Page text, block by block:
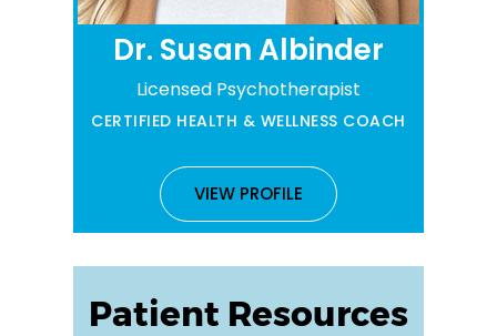
Dr. Susan Albinder
Licensed Psychotherapist
CERTIFIED HEALTH & WELLNESS COACH
VIEW PROFILE
Patient Resources